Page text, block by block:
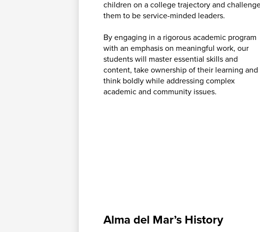
children on a college trajectory and
them to be service-minded leaders.
By engaging in a rigorous academic program
with an emphasis on meaningful work, our
students will master essential skills and
content, take ownership of their learning and
think boldly while addressing complex
academic and community issues.
Alma del Mar’s History